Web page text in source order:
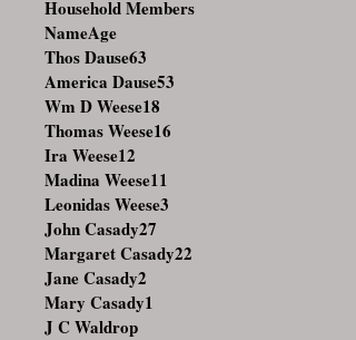
Household Members
NameAge
Thos Dause63
America Dause53
Wm D Weese18
Thomas Weese16
Ira Weese12
Madina Weese11
Leonidas Weese3
John Casady27
Margaret Casady22
Jane Casady2
Mary Casady1
J C Waldrop